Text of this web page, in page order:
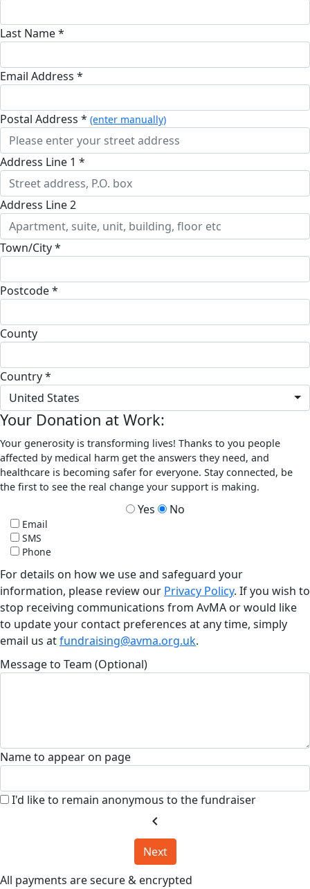
Last Name *
Email Address *
Postal Address * (enter manually)
Address Line 1 *
Address Line 2
Town/City *
Postcode *
County
Country *
United States
Your Donation at Work:
Your generosity is transforming lives! Thanks to you people
affected by medical harm get the answers they need, and
healthcare is becoming safer for everyone. Stay connected, be
the first to see the real change your support is making.
Yes No
Email
SMS
Phone
For details on how we use and safeguard your
information, please review our Privacy Policy. If you wish to
stop receiving communications from AvMA or would like
to update your contact preferences at any time, simply
email us atfundraising@avma.org.uk.
Message to Team (Optional)
Name to appear on page
I'd like to remain anonymous to the fundraiser
chevron_left
Next
All payments are secure & encrypted